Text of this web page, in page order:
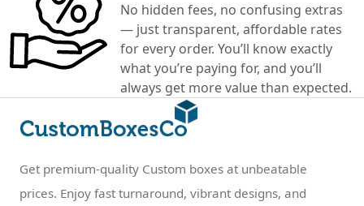
No hidden fees, no confusing extras
— just transparent, affordable rates
for every order. You’ll know exactly
what you’re paying for, and you’ll
always get more value than expected.
Get premium-quality Custom boxes at unbeatable
prices. Enjoy fast turnaround, vibrant designs, and